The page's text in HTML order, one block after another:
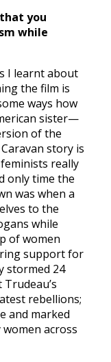
you
while
I learnt about
the film is
ways how
sister—
of the
story is
really
only time the
was when a
to the
while
of women
support for
stormed 24
rebellions;
and marked
across